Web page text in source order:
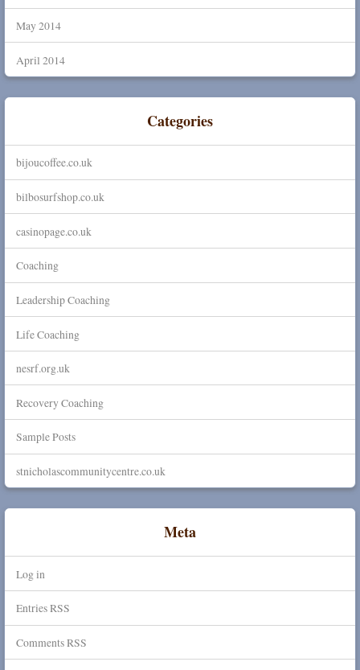
May 2014
April 2014
Categories
bijoucoffee.co.uk
bilbosurfshop.co.uk
casinopage.co.uk
Coaching
Leadership Coaching
Life Coaching
nesrf.org.uk
Recovery Coaching
Sample Posts
stnicholascommunitycentre.co.uk
Meta
Log in
EntriesRSS
CommentsRSS